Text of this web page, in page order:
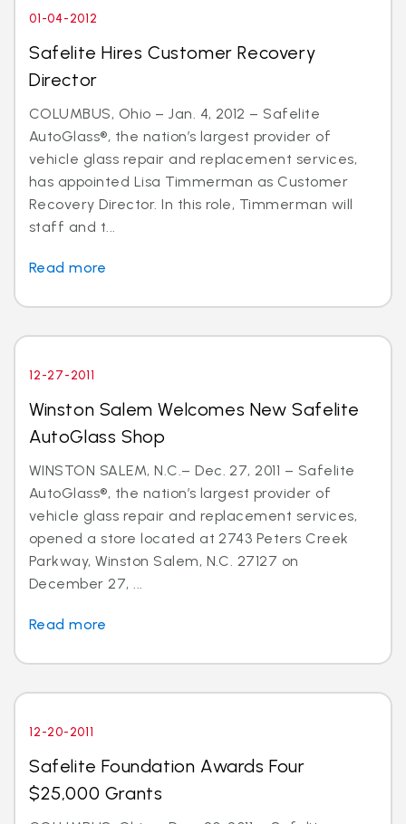
01-04-2012
Safelite Hires Customer Recovery
Director
COLUMBUS, Ohio – Jan. 4, 2012 – Safelite
AutoGlass®, the nation’s largest provider of
vehicle glass repair and replacement services,
has appointed Lisa Timmerman as Customer
Recovery Director. In this role, Timmerman will
staff and t...
Read more
12-27-2011
Winston Salem Welcomes New Safelite
AutoGlass Shop
WINSTON SALEM, N.C.– Dec. 27, 2011 – Safelite
AutoGlass®, the nation’s largest provider of
vehicle glass repair and replacement services,
opened a store located at 2743 Peters Creek
Parkway, Winston Salem, N.C. 27127 on
December 27, ...
Read more
12-20-2011
Safelite Foundation Awards Four
$25,000 Grants